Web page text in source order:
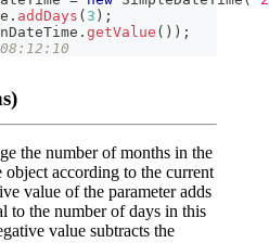
. addDays ( 3 ) ;
. getValue ( ) ) ;
the number of months in the
according to the current
value of the parameter adds
to the number of days in this
value subtracts the